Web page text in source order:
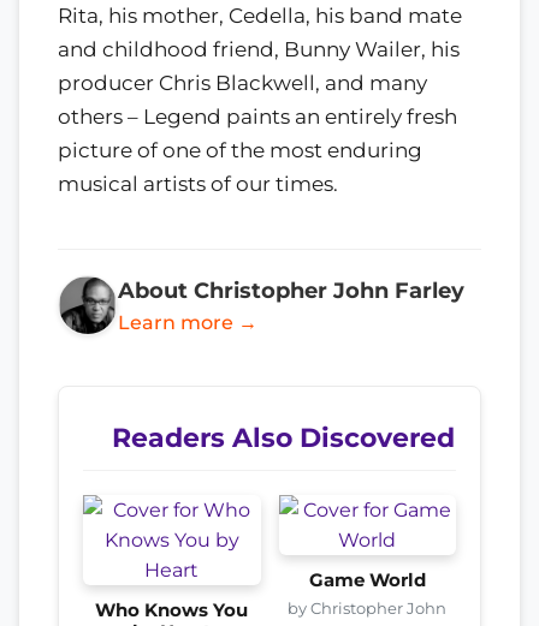
Rita, his mother, Cedella, his band mate
and childhood friend, Bunny Wailer, his
producer Chris Blackwell, and many
others – Legend paints an entirely fresh
picture of one of the most enduring
musical artists of our times.
About Christopher John Farley
Learn more →
Readers Also Discovered
Who Knows You
Game World
by Christopher John